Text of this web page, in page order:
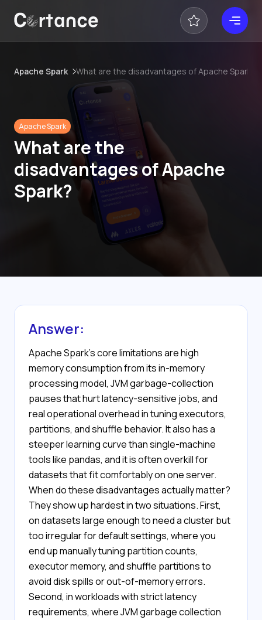
Apache Spark What are the disadvantages of Apache Spark?
Apache Spark
What are the
disadvantages of Apache
Spark?
Answer:
Apache Spark's core limitations are high
memory consumption from its in-memory
processing model, JVM garbage-collection
pauses that hurt latency-sensitive jobs, and
real operational overhead in tuning executors,
partitions, and shuffle behavior. It also has a
steeper learning curve than single-machine
tools like pandas, and it is often overkill for
datasets that fit comfortably on one server.
When do these disadvantages actually matter?
They show up hardest in two situations. First,
on datasets large enough to need a cluster but
too irregular for default settings, where you
end up manually tuning partition counts,
executor memory, and shuffle partitions to
avoid disk spills or out-of-memory errors.
Second, in workloads with strict latency
requirements, where JVM garbage collection